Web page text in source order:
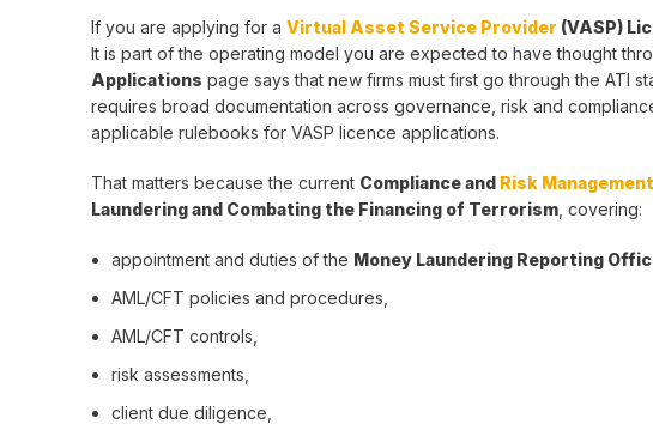
If you are applying for a Virtual Asset Service Provider (VASP)
It is part of the operating model you are expected to have thought
Applications page says that new firms must first go through the ATI
requires broad documentation across governance, risk and
applicable rulebooks for VASP licence applications.
That matters because the current Compliance and Risk
Laundering and Combating the Financing of Terrorism , covering:
appointment and duties of the Money Laundering Reporting
AML/CFT policies and procedures,
AML/CFT controls,
risk assessments,
client due diligence,